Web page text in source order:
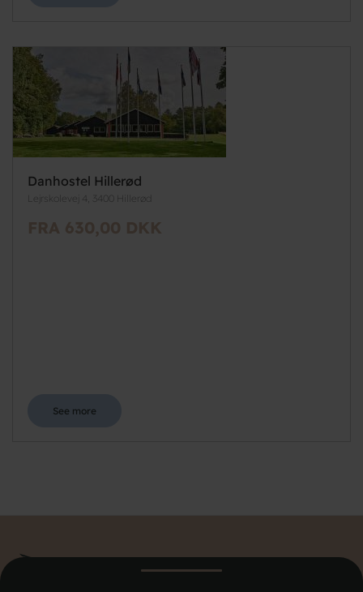
Danhostel Hillerød
Lejrskolevej 4, 3400 Hillerød
FRA 630,00 DKK
See more